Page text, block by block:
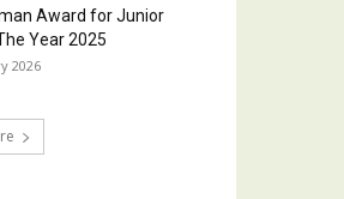
Award for Junior
Year 2025
2026